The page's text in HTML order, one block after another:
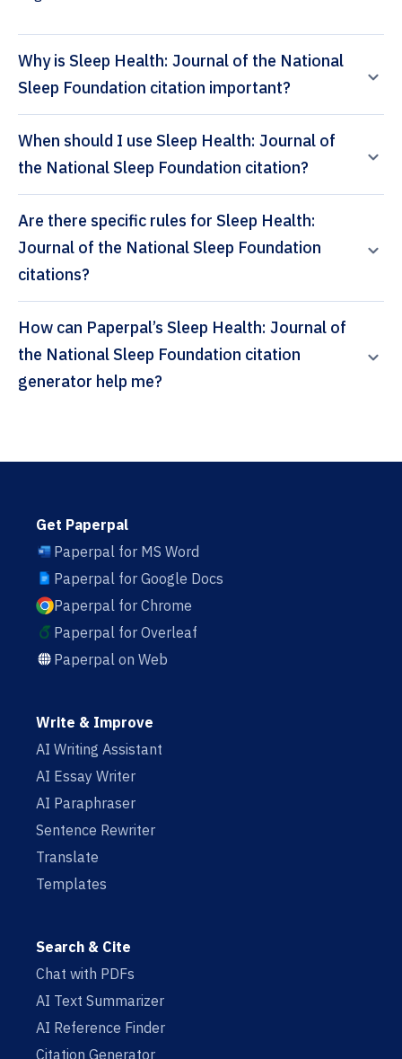
Why is Sleep Health: Journal of the National
Sleep Foundation citation important?
When should I use Sleep Health: Journal of
the National Sleep Foundation citation?
Are there specific rules for Sleep Health:
Journal of the National Sleep Foundation
citations?
How can Paperpal’s Sleep Health: Journal of
the National Sleep Foundation citation
generator help me?
Get Paperpal
Paperpal for MS Word
Paperpal for Google Docs
Paperpal for Chrome
Paperpal for Overleaf
Paperpal on Web
Write & Improve
AI Writing Assistant
AI Essay Writer
AI Paraphraser
Sentence Rewriter
Translate
Templates
Search & Cite
Chat with PDFs
AI Text Summarizer
AI Reference Finder
Citation Generator